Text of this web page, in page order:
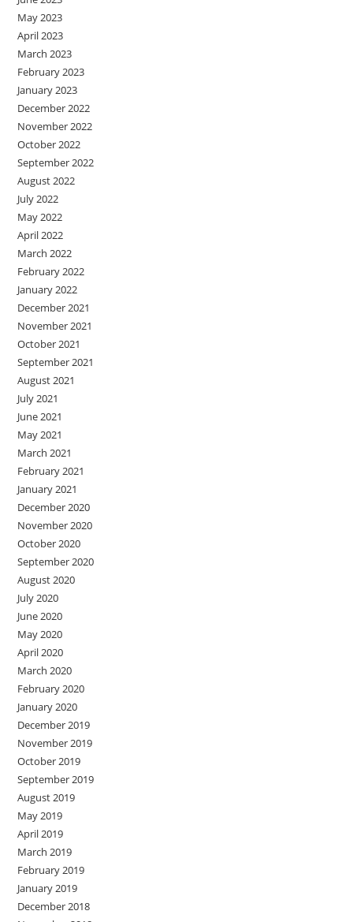
May 2023
April 2023
March 2023
February 2023
January 2023
December 2022
November 2022
October 2022
September 2022
August 2022
July 2022
May 2022
April 2022
March 2022
February 2022
January 2022
December 2021
November 2021
October 2021
September 2021
August 2021
July 2021
June 2021
May 2021
March 2021
February 2021
January 2021
December 2020
November 2020
October 2020
September 2020
August 2020
July 2020
June 2020
May 2020
April 2020
March 2020
February 2020
January 2020
December 2019
November 2019
October 2019
September 2019
August 2019
May 2019
April 2019
March 2019
February 2019
January 2019
December 2018